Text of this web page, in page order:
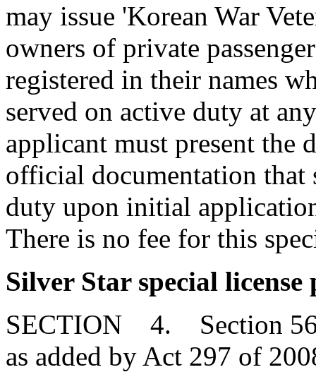
may issue 'Korean War
owners of private
registered in their names
served on active duty at
applicant must present the
official documentation that
duty upon initial
There is no fee for this
Silver Star special license
SECTION 4. Section
as added by Act 297 of